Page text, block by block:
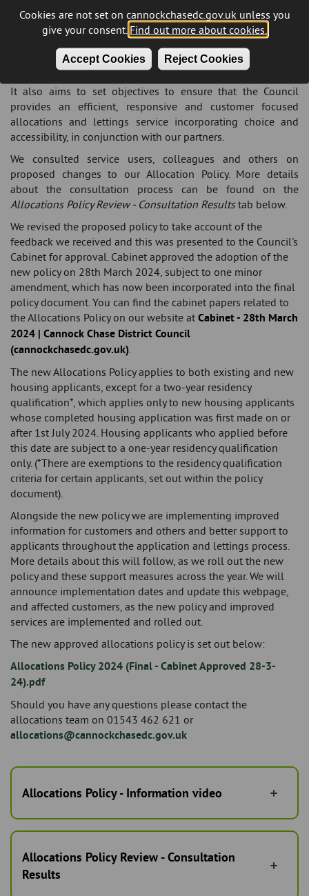
Cookies are not set on cannockchasedc.gov.uk unless you
give your consent. Find out more about cookies.
Accept Cookies Reject Cookies
and processes to which the Council will work when
allocating empty properties to applicants and transferring
tenants, in the context of the nature and availability of social
housing within the district and how the local housing market
has changed.
It also aims to set objectives to ensure that the Council
provides an efficient, responsive and customer focused
allocations and lettings service incorporating choice and
accessibility, in conjunction with our partners.
We consulted service users, colleagues and others on
proposed changes to our Allocation Policy. More details
about the consultation process can be found on the
Allocations Policy Review - Consultation Resultstab below.
We revised the proposed policy to take account of the
feedback we received and this was presented to the Council's
Cabinet for approval. Cabinet approved the adoption of the
new policy on 28th March 2024, subject to one minor
amendment, which has now been incorporated into the final
policy document. You can find the cabinet papers related to
the Allocations Policy on our website at Cabinet - 28th March
2024 | Cannock Chase District Council
(cannockchasedc.gov.uk).
The new Allocations Policy applies to both existing and new
housing applicants, except for a two-year residency
qualification*, which applies only to new housing applicants
whose completed housing application was first made on or
after 1st July 2024. Housing applicants who applied before
this date are subject to a one-year residency qualification
only. (*There are exemptions to the residency qualification
criteria for certain applicants, set out within the policy
document).
Alongside the new policy we are implementing improved
information for customers and others and better support to
applicants throughout the application and lettings process.
More details about this will follow, as we roll out the new
policy and these support measures across the year. We will
announce implementation dates and update this webpage,
and affected customers, as the new policy and improved
services are implemented and rolled out.
The new approved allocations policy is set out below:
Allocations Policy 2024 (Final - Cabinet Approved 28-3-
24).pdf
Should you have any questions please contact the
allocations team on 01543 462 621 or
allocations@cannockchasedc.gov.uk
Allocations Policy - Information video
Allocations Policy Review - Consultation
Results